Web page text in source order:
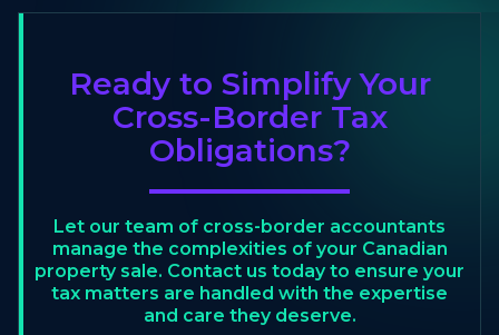
Ready to Simplify Your
Cross-Border Tax
Obligations?
Let our team of cross-border accountants
manage the complexities of your Canadian
property sale. Contact us today to ensure your
tax matters are handled with the expertise
and care they deserve.